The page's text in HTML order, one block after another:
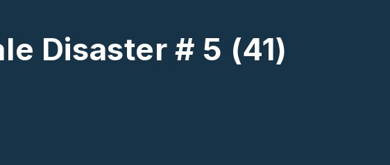
Disaster # 5 (41)